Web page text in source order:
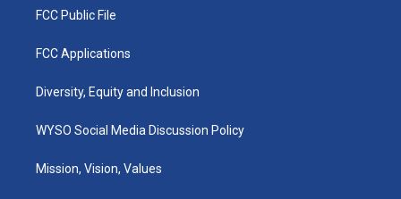
FCC Public File
FCC Applications
Diversity, Equity and Inclusion
WYSO Social Media Discussion Policy
Mission, Vision, Values